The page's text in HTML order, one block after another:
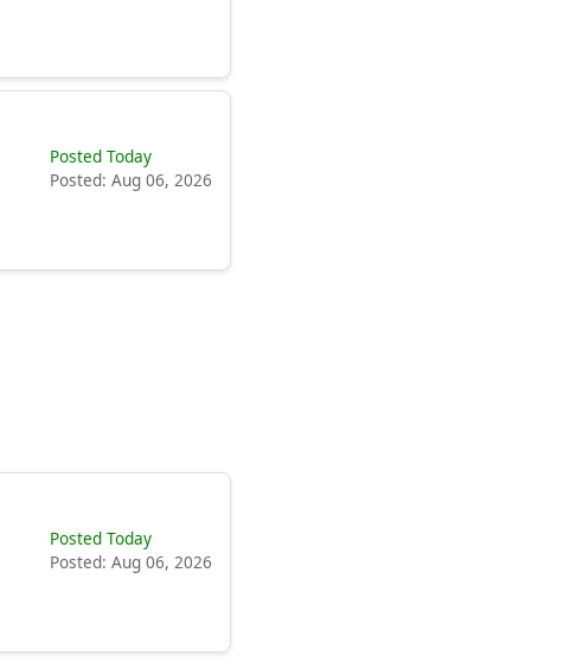
Posted Today
Posted: Aug 06, 2026
Posted Today
Posted: Aug 06, 2026